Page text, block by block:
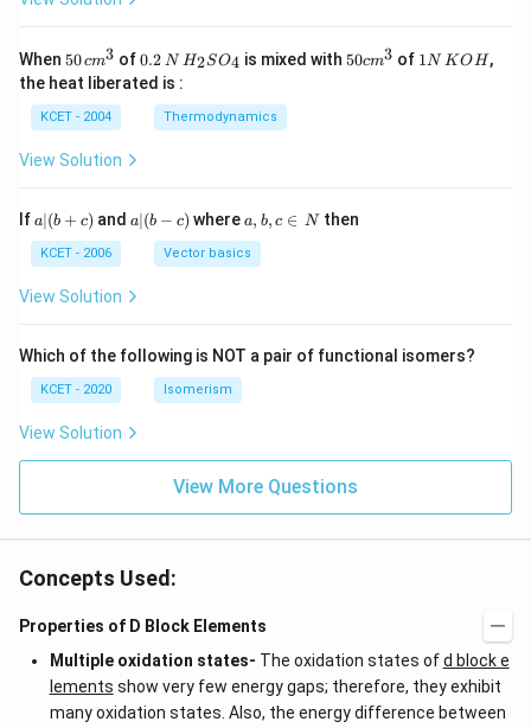
When 50
\, c
m
^
{3}
50cm3 of0.
\,
0.2 N H_
{2}
_
{4}
H2SO4 is mixed with50
50cm3 of 11N KOH,
the heat liberated is :
KCET - 2004 Thermodynamics
View Solution
Ifa
(b
+
c)
a∣(b + c) anda|
(b
a∣(b − c) wherea,
b,
c
\i
a, b, c ∈ Nthen
KCET - 2006 Vector basics
View Solution
Which of the following is NOT a pair of functional isomers?
KCET - 2020 Isomerism
View Solution
View More Questions
Concepts Used:
Properties of D Block Elements
Multiple oxidation states- The oxidation states ofd block e
lements show very few energy gaps; therefore, they exhibit
many oxidation states. Also, the energy difference between